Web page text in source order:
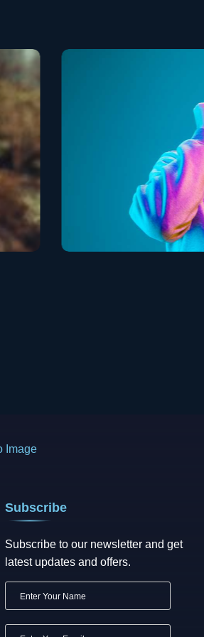
Subscribe
Subscribe to our newsletter and get
latest updates and offers.